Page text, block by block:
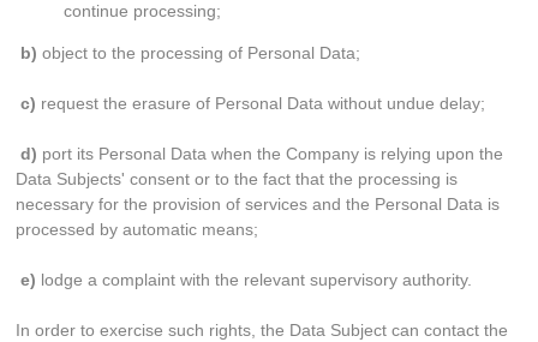
continue processing;
b) object to the processing of Personal Data;
c) request the erasure of Personal Data without undue delay;
d) port its Personal Data when the Company is relying upon the
Data Subjects' consent or to the fact that the processing is
necessary for the provision of services and the Personal Data is
processed by automatic means;
e) lodge a complaint with the relevant supervisory authority.
In order to exercise such rights, the Data Subject can contact the